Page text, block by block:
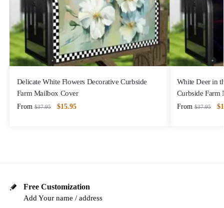
Delicate White Flowers Decorative Curbside
Farm Mailbox Cover
From $37.95 $15.95
White Deer in
Curbside Farm
From $37.95 $
Free Customization
Add Your name / address